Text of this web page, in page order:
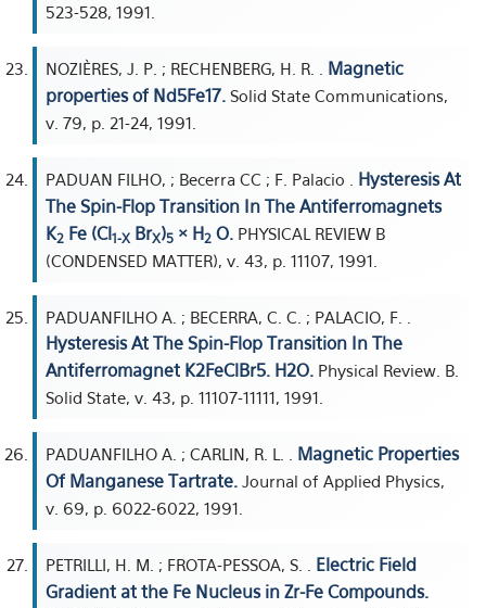
523-528, 1991.
NOZIÈRES, J. P. ; RECHENBERG, H. R. . Magnetic
properties of Nd5Fe17. Solid State Communications,
v. 79, p. 21-24, 1991.
PADUAN FILHO, ; Becerra CC ; F. Palacio . Hysteresis At
The Spin-Flop Transition In The Antiferromagnets
K2 Fe (Cl1-X BrX)5 × H2 O. PHYSICAL REVIEW B
(CONDENSED MATTER), v. 43, p. 11107, 1991.
PADUANFILHO A. ; BECERRA, C. C. ; PALACIO, F. .
Hysteresis At The Spin-Flop Transition In The
Antiferromagnet K2FeClBr5. H2O. Physical Review. B.
Solid State, v. 43, p. 11107-11111, 1991.
PADUANFILHO A. ; CARLIN, R. L. . Magnetic Properties
Of Manganese Tartrate. Journal of Applied Physics,
v. 69, p. 6022-6022, 1991.
PETRILLI, H. M. ; FROTA-PESSOA, S. . Electric Field
Gradient at the Fe Nucleus in Zr-Fe Compounds.